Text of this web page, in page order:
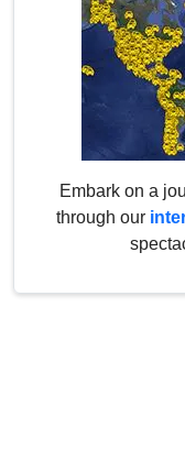
Embark on a
through our